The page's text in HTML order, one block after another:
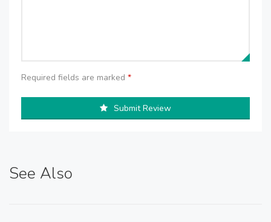
Required fields are marked *
Submit Review
See Also